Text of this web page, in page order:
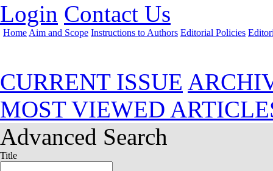
Login Contact Us
Home Aim and Scope Instructions to Authors Editorial Policies
CURRENT ISSUE
MOST VIEWED
Advanced Search
Title